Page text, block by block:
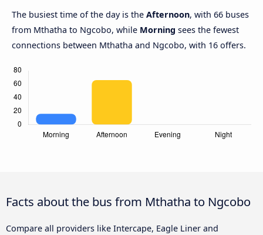
The busiest time of the day is the Afternoon, with 66 buses
from Mthatha to Ngcobo, while Morning sees the fewest
connections between Mthatha and Ngcobo, with 16 offers.
Facts about the bus from Mthatha to Ngcobo
Compare all providers like Intercape, Eagle Liner and